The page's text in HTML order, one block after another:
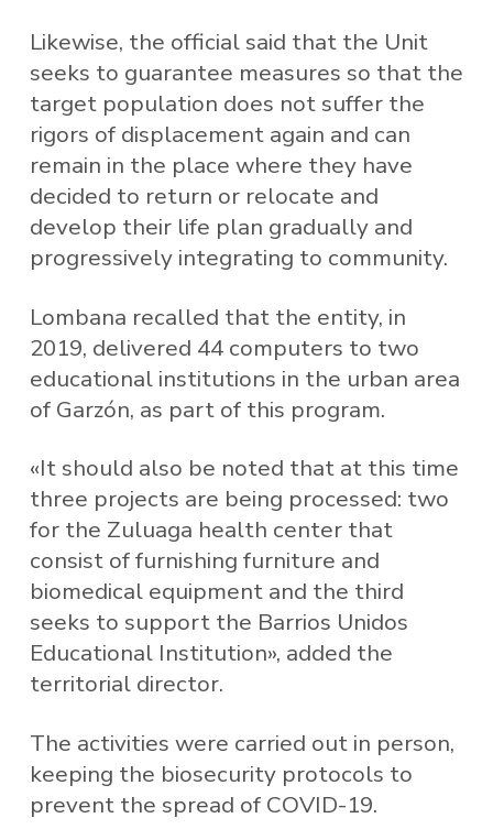
Likewise, the official said that the Unit
seeks to guarantee measures so that the
target population does not suffer the
rigors of displacement again and can
remain in the place where they have
decided to return or relocate and
develop their life plan gradually and
progressively integrating to community.
Lombana recalled that the entity, in
2019, delivered 44 computers to two
educational institutions in the urban area
of ​​Garzón, as part of this program.
«It should also be noted that at this time
three projects are being processed: two
for the Zuluaga health center that
consist of furnishing furniture and
biomedical equipment and the third
seeks to support the Barrios Unidos
Educational Institution», added the
territorial director.
The activities were carried out in person,
keeping the biosecurity protocols to
prevent the spread of COVID-19.